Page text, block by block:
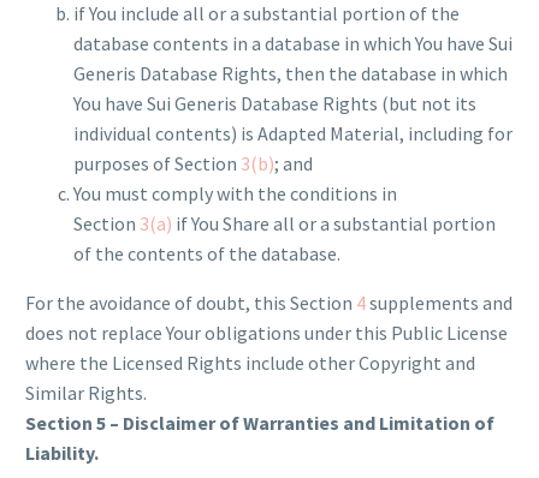
if You include all or a substantial portion of the
database contents in a database in which You have Sui
Generis Database Rights, then the database in which
You have Sui Generis Database Rights (but not its
individual contents) is Adapted Material, including for
purposes of Section 3(b); and
You must comply with the conditions in
Section 3(a) if You Share all or a substantial portion
of the contents of the database.
For the avoidance of doubt, this Section 4supplements and
does not replace Your obligations under this Public License
where the Licensed Rights include other Copyright and
Similar Rights.
Section 5 – Disclaimer of Warranties and Limitation of
Liability.